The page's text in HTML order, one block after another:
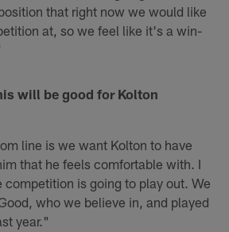
that right now we would like
at, so we feel like it's a win-
will be good for Kolton
line is we want Kolton to have
that he feels comfortable with. I
is going to play out. We
who we believe in, and played
year."